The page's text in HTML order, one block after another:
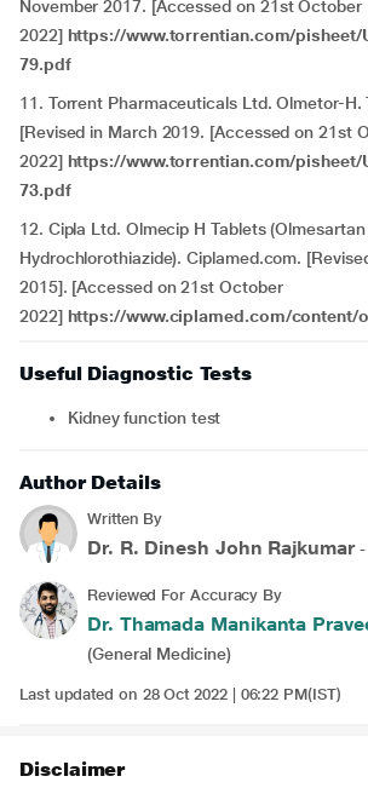
November 2017. [Accessed on 21st October
2022] https://www.torrentian.com/pisheet/
79.pdf
11. Torrent Pharmaceuticals Ltd. Olmetor-H.
[Revised in March 2019. [Accessed on 21st
2022] https://www.torrentian.com/pisheet/
73.pdf
12. Cipla Ltd. Olmecip H Tablets
Hydrochlorothiazide). Ciplamed.com.
2015]. [Accessed on 21st October
2022] https://www.ciplamed.com/content/
Useful Diagnostic Tests
Kidney function test
Author Details
Written By
Dr. R. Dinesh John Rajkumar-
Reviewed For Accuracy By
Dr. Thamada Manikanta
(General Medicine)
Last updated on 28 Oct 2022 | 06:22 PM(IST)
Disclaimer